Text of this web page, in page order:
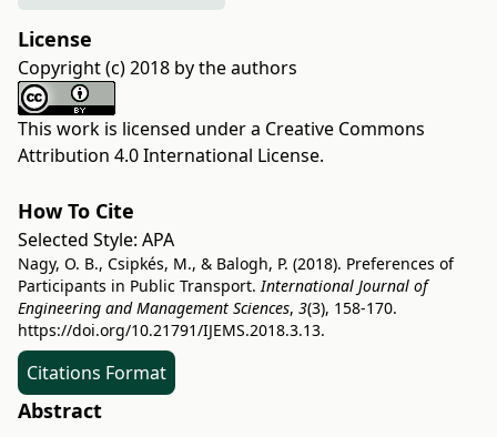
License
Copyright (c) 2018 by the authors
This work is licensed under a Creative Commons
Attribution 4.0 International License.
How To Cite
Selected Style: APA
Nagy, O. B., Csipkés, M., & Balogh, P. (2018). Preferences of
Participants in Public Transport.International Journal of
Engineering and Management Sciences, 3(3), 158-170.
https://doi.org/10.21791/IJEMS.2018.3.13.
Citations Format
Abstract